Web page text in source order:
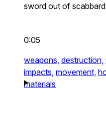
sword out of
0:05
weapons, destruction,
impacts, movement,
materials